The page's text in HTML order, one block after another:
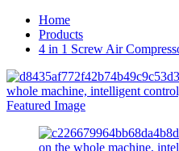
Home
Products
4 in 1 Screw Air